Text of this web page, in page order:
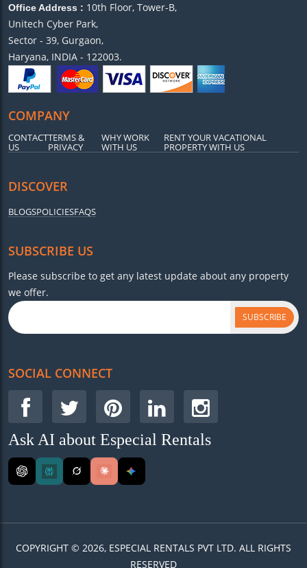
Office Address : 10th Floor, Tower-B,
Unitech Cyber Park,
Sector - 39, Gurgaon,
Haryana, INDIA - 122003.
COMPANY
CONTACT
US
TERMS &
PRIVACY
WHY WORK
WITH US
RENT YOUR VACATIONAL
PROPERTY WITH US
DISCOVER
BLOGSPOLICIESFAQS
SUBSCRIBE US
Please subscribe to get any latest update about any property
we offer.
SUBSCRIBE
SOCIAL CONNECT
Ask AI about Especial Rentals
COPYRIGHT © 2026, ESPECIAL RENTALS PVT LTD. ALL RIGHTS
RESERVED